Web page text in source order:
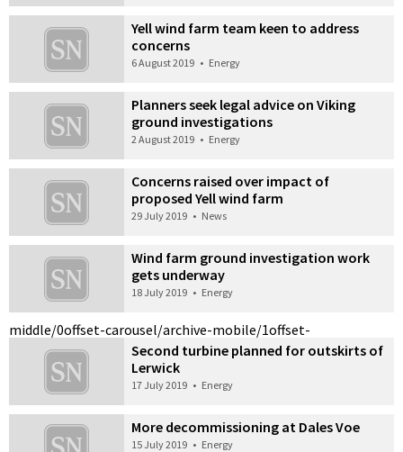
Yell wind farm team keen to address
concerns
6 August 2019 • Energy
Planners seek legal advice on Viking
ground investigations
2 August 2019 • Energy
Concerns raised over impact of
proposed Yell wind farm
29 July 2019 • News
Wind farm ground investigation work
gets underway
18 July 2019 • Energy
middle/0
Second turbine planned for outskirts of
Lerwick
17 July 2019 • Energy
More decommissioning at Dales Voe
15 July 2019 • Energy
offset-carousel/archive-mobile/1offset-